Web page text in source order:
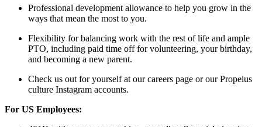
Professional development allowance to help you grow in the
ways that mean the most to you.
Flexibility for balancing work with the rest of life and ample
PTO, including paid time off for volunteering, your birthday,
and becoming a new parent.
Check us out for yourself at our careers page or our Propelus
culture Instagram accounts.
For US Employees: